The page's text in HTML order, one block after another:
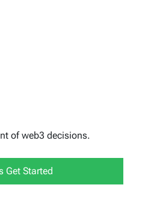
of web3 decisions.
Get Started